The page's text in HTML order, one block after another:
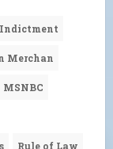
Merchan
MSNBC
Rule of Law